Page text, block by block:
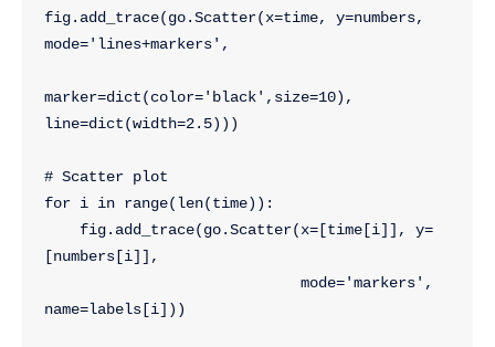
fig.add_trace(go.Scatter(x=time, y=numbers,
mode='lines+markers',
marker=dict(color='black',size=10),
line=dict(width=2.5)))
# Scatter plot
for i in range(len(time)):
[numbers[i]],
name=labels[i]))